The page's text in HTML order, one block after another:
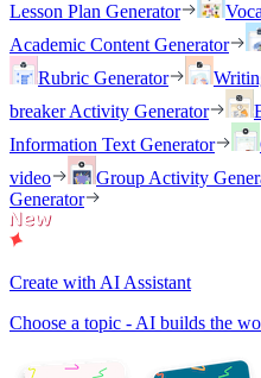
Lesson Plan Generator
Academic Content Generator
Rubric Generator
breaker Activity Generator
Information Text Generator
video
Group Activity
Generator
Create with AI Assistant
Choose a topic - AI builds the